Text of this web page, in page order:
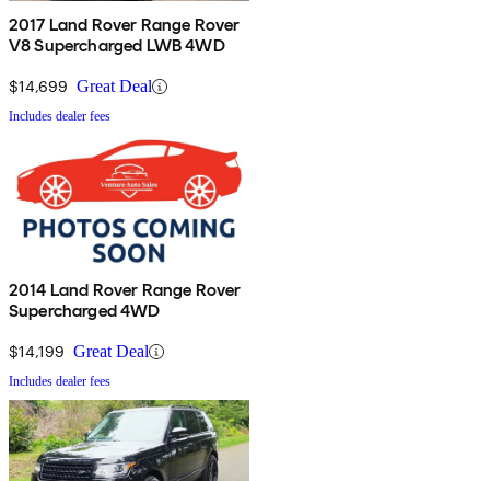
2017 Land Rover Range Rover
V8 Supercharged LWB 4WD
$14,699 Great Deal
Includes dealer fees
2014 Land Rover Range Rover
Supercharged 4WD
$14,199 Great Deal
Includes dealer fees